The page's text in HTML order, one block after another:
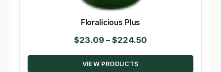
Floralicious Plus
$23.09 – $224.50
range:
VIEW PRODUCTS